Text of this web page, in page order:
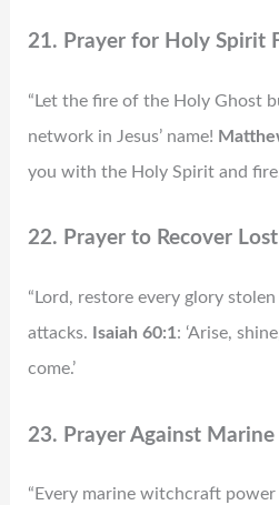
21. Prayer for Holy Spirit
“Let the fire of the Holy Ghost
network in Jesus’ name!
you with the Holy Spirit and
22. Prayer to Recover
“Lord, restore every glory
attacks.
Isaiah 60:1: ‘Arise,
come.’
23. Prayer Against
“Every marine witchcraft